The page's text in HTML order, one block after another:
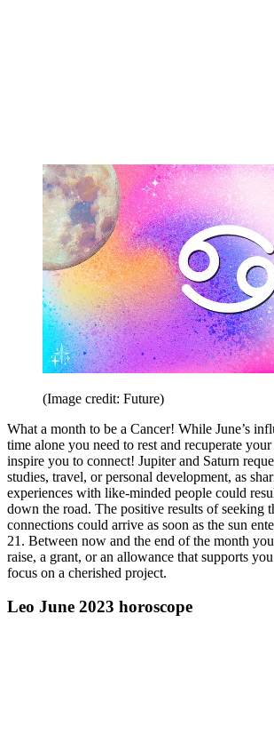
(Image credit: Future)
What a month to be a Cancer! While June’s
time alone you need to rest and recuperate
inspire you to connect! Jupiter and Saturn
studies, travel, or personal development, as
experiences with like-minded people could
down the road. The positive results of seeking
connections could arrive as soon as the sun
21. Between now and the end of the month
raise, a grant, or an allowance that supports
focus on a cherished project.
Leo June 2023 horoscope